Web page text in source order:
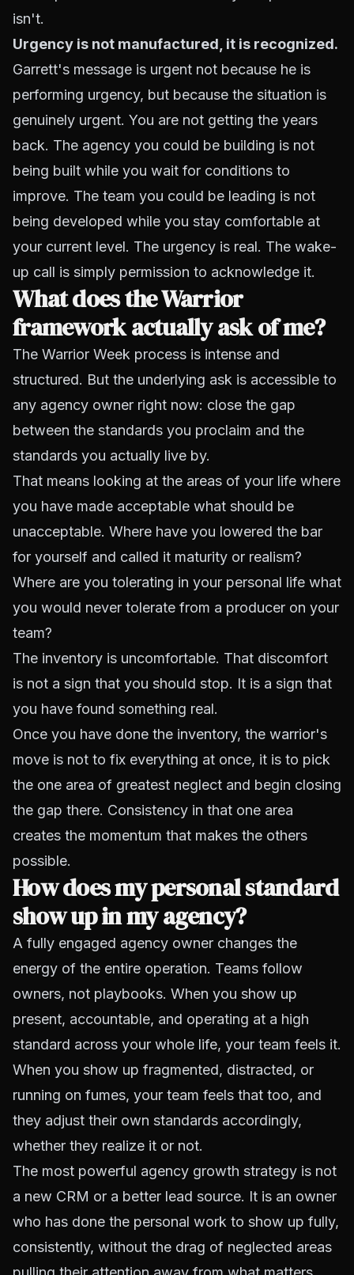
isn't.
Urgency is not manufactured, it is recognized.
Garrett's message is urgent not because he is
performing urgency, but because the situation is
genuinely urgent. You are not getting the years
back. The agency you could be building is not
being built while you wait for conditions to
improve. The team you could be leading is not
being developed while you stay comfortable at
your current level. The urgency is real. The wake-
up call is simply permission to acknowledge it.
What does the Warrior
framework actually ask of me?
The Warrior Week process is intense and
structured. But the underlying ask is accessible to
any agency owner right now: close the gap
between the standards you proclaim and the
standards you actually live by.
That means looking at the areas of your life where
you have made acceptable what should be
unacceptable. Where have you lowered the bar
for yourself and called it maturity or realism?
Where are you tolerating in your personal life what
you would never tolerate from a producer on your
team?
The inventory is uncomfortable. That discomfort
is not a sign that you should stop. It is a sign that
you have found something real.
Once you have done the inventory, the warrior's
move is not to fix everything at once, it is to pick
the one area of greatest neglect and begin closing
the gap there. Consistency in that one area
creates the momentum that makes the others
possible.
How does my personal standard
show up in my agency?
A fully engaged agency owner changes the
energy of the entire operation. Teams follow
owners, not playbooks. When you show up
present, accountable, and operating at a high
standard across your whole life, your team feels it.
When you show up fragmented, distracted, or
running on fumes, your team feels that too, and
they adjust their own standards accordingly,
whether they realize it or not.
The most powerful agency growth strategy is not
a new CRM or a better lead source. It is an owner
who has done the personal work to show up fully,
consistently, without the drag of neglected areas